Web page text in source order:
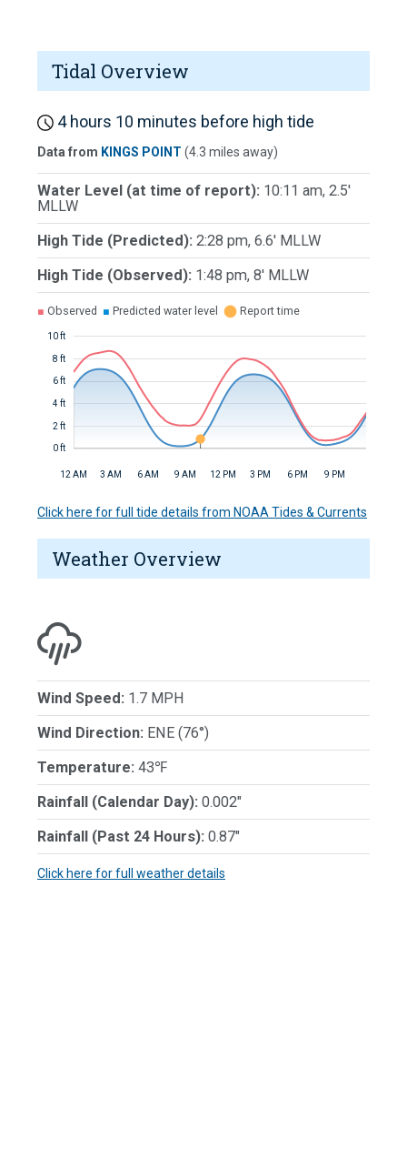
Tidal Overview
4 hours 10 minutes before high tide
Data from KINGS POINT (4.3 miles away)
Water Level (at time of report): 10:11 am, 2.5'
MLLW
High Tide (Predicted): 2:28 pm, 6.6' MLLW
High Tide (Observed): 1:48 pm, 8' MLLW
■ Observed ■ Predicted water level ⬤ Report time
12 AM 3 AM 6 AM 9 AM 12 PM 3 PM 6 PM 9 PM
0 ft
2 ft
4 ft
6 ft
8 ft
10 ft
Click here for full tide details from NOAA Tides & Currents
Weather Overview
Wind Speed: 1.7 MPH
Wind Direction: ENE (76°)
Temperature: 43℉
Rainfall (Calendar Day): 0.002"
Rainfall (Past 24 Hours): 0.87"
Click here for full weather details